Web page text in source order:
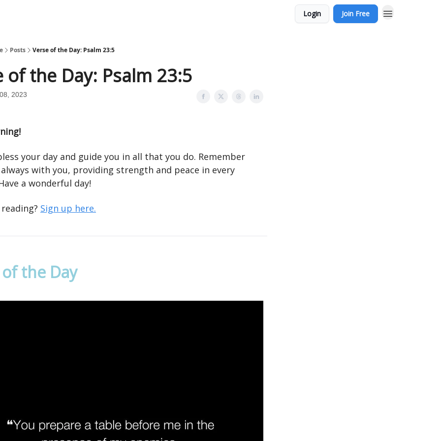
Login Join Free
Posts Verse of the Day: Psalm 23:5
of the Day: Psalm 23:5
2023
your day and guide you in all that you do. Remember
with you, providing strength and peace in every
a wonderful day!
Sign up here.
the Day